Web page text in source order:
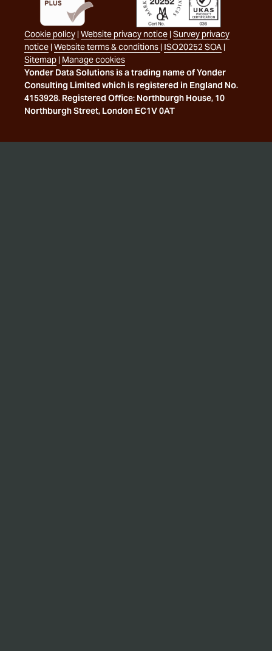
Cookie policy | Website privacy notice | Survey privacy
notice | Website terms & conditions | ISO20252 SOA |
Sitemap | Manage cookies
Yonder Data Solutions is a trading name of Yonder
Consulting Limited which is registered in England No.
4153928. Registered Office: Northburgh House, 10
Northburgh Street, London EC1V 0AT